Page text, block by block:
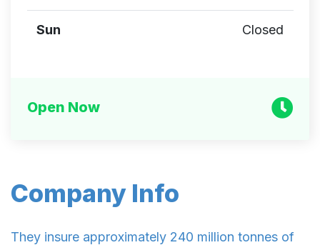
Company Info
They insure approximately 240 million tonnes of
Sun Closed
Open Now